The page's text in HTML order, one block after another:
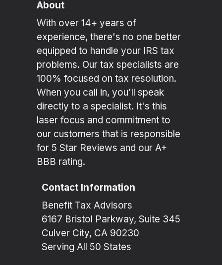
About
With over 14+ years of
experience, there's no one better
equipped to handle your IRS tax
problems. Our tax specialists are
100% focused on tax resolution.
When you call in, you'll speak
directly to a specialist. It's this
laser focus and commitment to
our customers that is responsible
for 5 Star Reviews and our A+
BBB rating.
Contact Information
Benefit Tax Advisors
6167 Bristol Parkway, Suite 345
Culver City, CA 90230
Serving All 50 States